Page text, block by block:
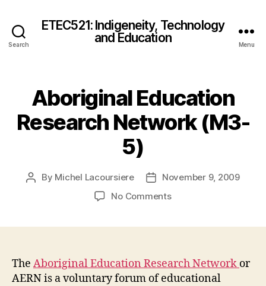
Search
ETEC521: Indigeneity, Technology
and Education
Menu
Aboriginal Education
Research Network (M3-
5)
Post
By Michel Lacoursiere
Post
date
November 9, 2009
No Commentson
(M3-
5)
The Aboriginal Education Research Network or
AERN is a voluntary forum of educational